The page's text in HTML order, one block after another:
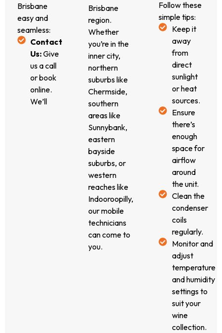
effective
and
affordable
solution
Vintec
wine
fridge
performance
without
cutting
corners.
Brisbane
easy and
seamless:
Contact
Us:Give
us a call
or book
online.
We’ll
Brisbane
region.
Whether
you’re in the
inner city,
northern
suburbs like
Chermside,
southern
areas like
Sunnybank,
eastern
bayside
suburbs, or
western
reaches like
Indooroopilly,
our mobile
technicians
can come to
you.
Follow these
simple tips:
Keep it
away
from
direct
sunlight
or heat
sources.
Ensure
there’s
enough
space for
airflow
around
the unit.
Clean the
condenser
coils
regularly.
Monitor and
adjust
temperature
and humidity
settings to
suit your
wine
collection.